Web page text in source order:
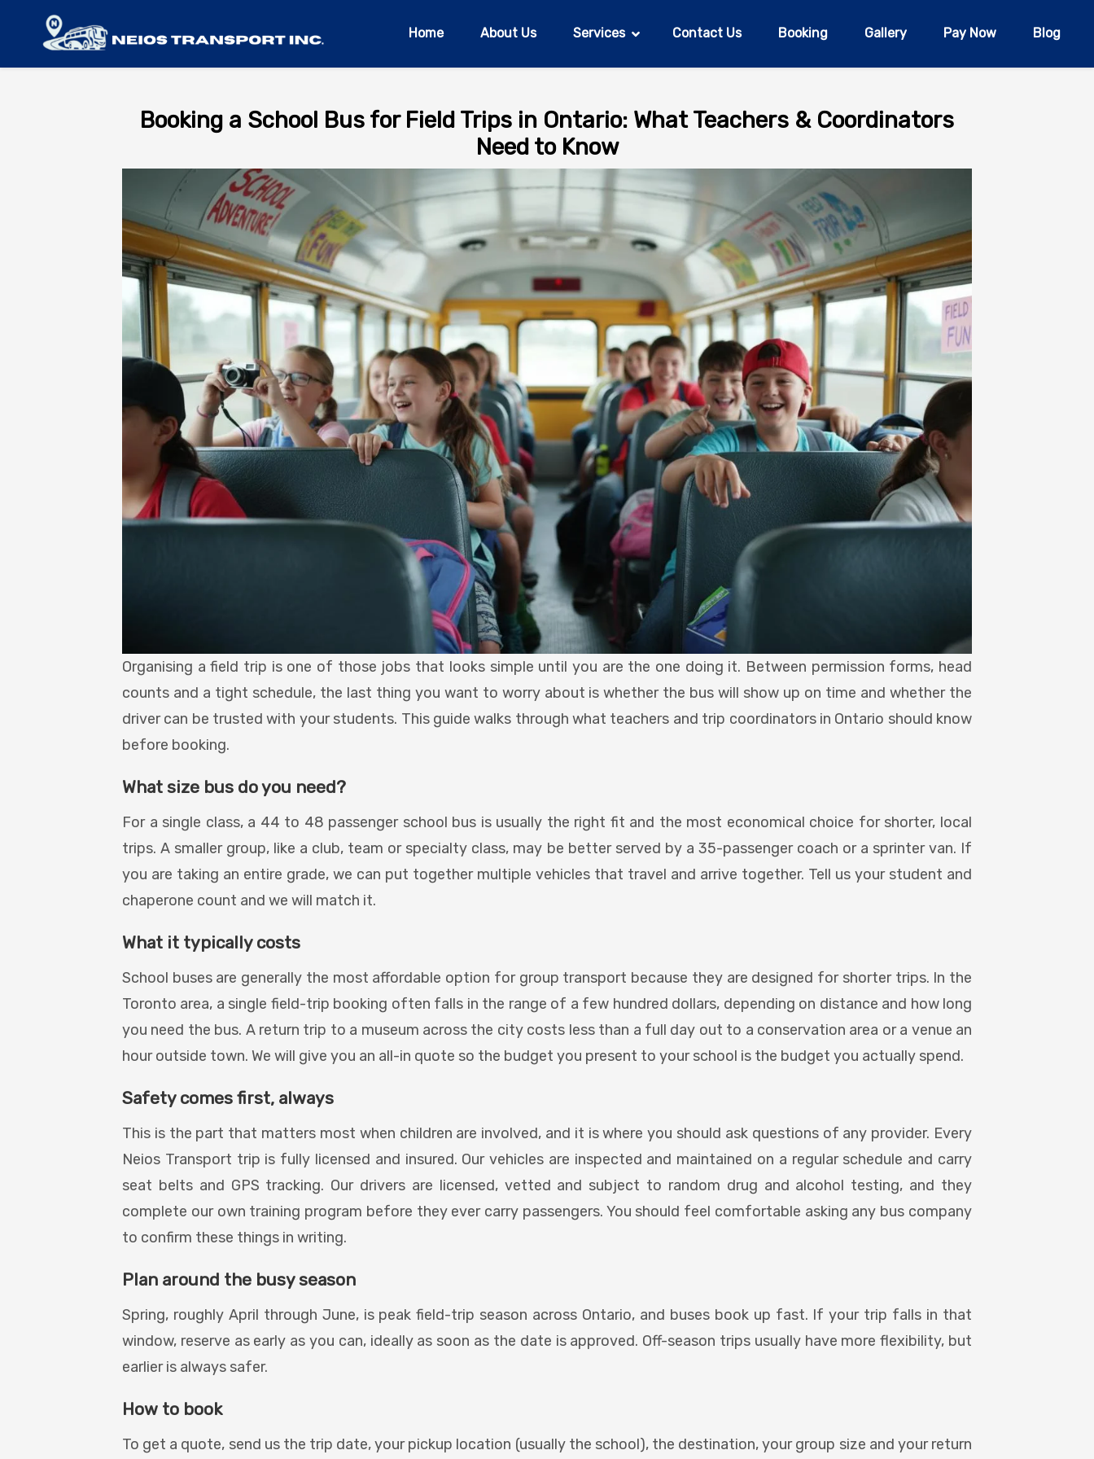
Home About Us Services Contact Us Booking Gallery Pay Now Blog
Booking a School Bus for Field Trips in Ontario: What Teachers & Coordinators
Need to Know
Organising a field trip is one of those jobs that looks simple until you are the one doing it. Between permission forms, head
counts and a tight schedule, the last thing you want to worry about is whether the bus will show up on time and whether the
driver can be trusted with your students. This guide walks through what teachers and trip coordinators in Ontario should know
before booking.
What size bus do you need?
For a single class, a 44 to 48 passenger school bus is usually the right fit and the most economical choice for shorter, local
trips. A smaller group, like a club, team or specialty class, may be better served by a 35-passenger coach or a sprinter van. If
you are taking an entire grade, we can put together multiple vehicles that travel and arrive together. Tell us your student and
chaperone count and we will match it.
What it typically costs
School buses are generally the most affordable option for group transport because they are designed for shorter trips. In the
Toronto area, a single field-trip booking often falls in the range of a few hundred dollars, depending on distance and how long
you need the bus. A return trip to a museum across the city costs less than a full day out to a conservation area or a venue an
hour outside town. We will give you an all-in quote so the budget you present to your school is the budget you actually spend.
Safety comes first, always
This is the part that matters most when children are involved, and it is where you should ask questions of any provider. Every
Neios Transport trip is fully licensed and insured. Our vehicles are inspected and maintained on a regular schedule and carry
seat belts and GPS tracking. Our drivers are licensed, vetted and subject to random drug and alcohol testing, and they
complete our own training program before they ever carry passengers. You should feel comfortable asking any bus company
to confirm these things in writing.
Plan around the busy season
Spring, roughly April through June, is peak field-trip season across Ontario, and buses book up fast. If your trip falls in that
window, reserve as early as you can, ideally as soon as the date is approved. Off-season trips usually have more flexibility, but
earlier is always safer.
How to book
To get a quote, send us the trip date, your pickup location (usually the school), the destination, your group size and your return